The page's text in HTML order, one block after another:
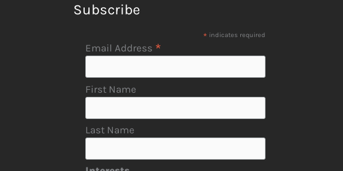
Subscribe
* indicates required
Email Address *
First Name
Last Name